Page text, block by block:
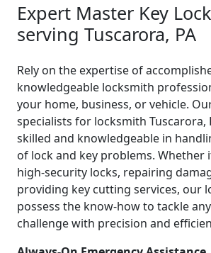
Expert Master Key
serving Tuscarora, PA
Rely on the expertise of
knowledgeable locksmith
your home, business, or vehicle.
specialists for locksmith Tuscarora,
skilled and knowledgeable in
of lock and key problems. Whether
high-security locks, repairing
providing key cutting services, our
possess the know-how to tackle
challenge with precision and